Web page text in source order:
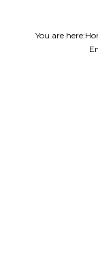
You are here: